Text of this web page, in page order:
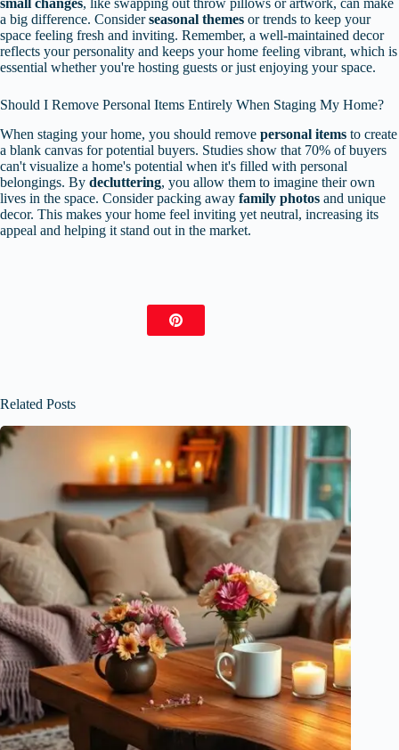
small changes, like swapping out throw pillows or artwork, can make
a big difference. Considerseasonal themes or trends to keep your
space feeling fresh and inviting. Remember, a well-maintained decor
reflects your personality and keeps your home feeling vibrant, which is
essential whether you're hosting guests or just enjoying your space.
Should I Remove Personal Items Entirely When Staging My Home?
When staging your home, you should remove personal items to create
a blank canvas for potential buyers. Studies show that 70% of buyers
can't visualize a home's potential when it's filled with personal
belongings. By decluttering, you allow them to imagine their own
lives in the space. Consider packing away family photos and unique
decor. This makes your home feel inviting yet neutral, increasing its
appeal and helping it stand out in the market.
Related Posts